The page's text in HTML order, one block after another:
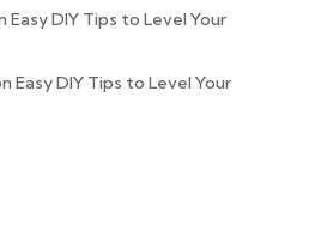
Easy DIY Tips to Level Your
Easy DIY Tips to Level Your